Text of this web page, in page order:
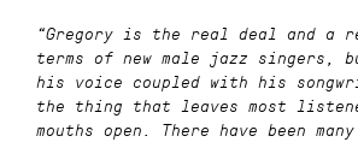
“Gregory is the real deal and a
terms of new male jazz singers,
his voice coupled with his
the thing that leaves most
mouths open. There have been